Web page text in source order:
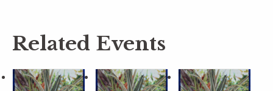
Related Events